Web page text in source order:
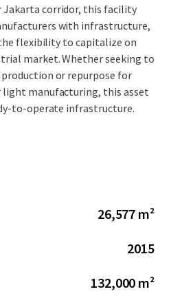
Jakarta corridor, this facility
with infrastructure,
flexibility to capitalize on
market. Whether seeking to
or repurpose for
manufacturing, this asset
to-operate infrastructure.
26,577 m²
2015
132,000 m²